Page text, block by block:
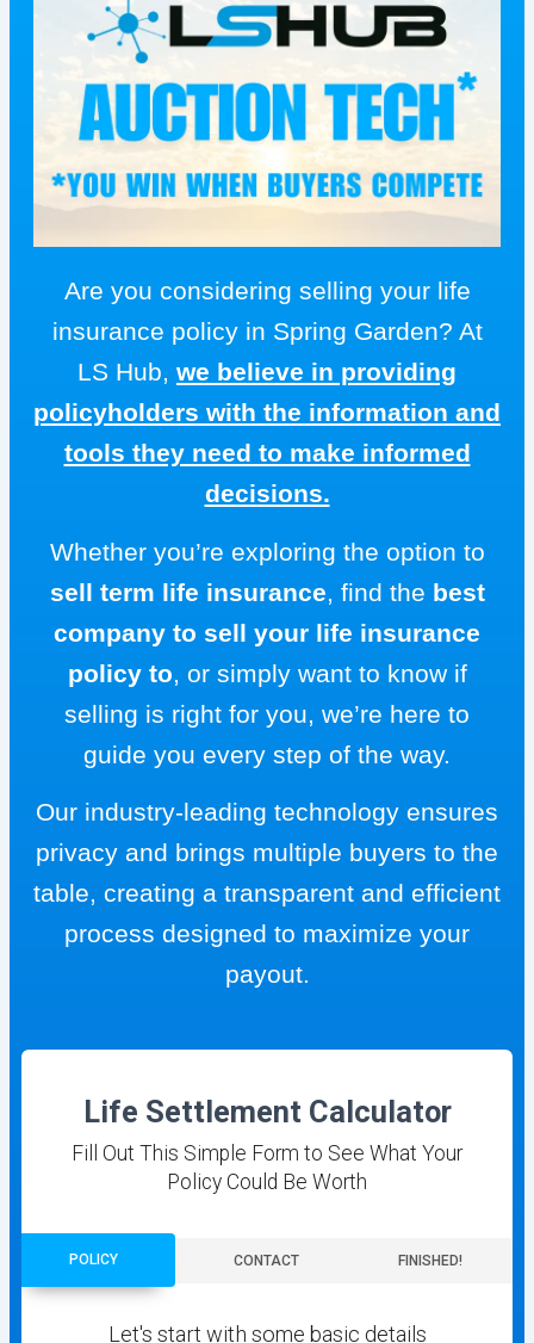
Are you considering selling your life
insurance policy in Spring Garden? At
LS Hub, we believe in providing
policyholders with the information and
tools they need to make informed
decisions.
Whether you’re exploring the option to
sell term life insurance, find the best
company to sell your life insurance
policy to, or simply want to know if
selling is right for you, we’re here to
guide you every step of the way.
Our industry-leading technology ensures
privacy and brings multiple buyers to the
table, creating a transparent and efficient
process designed to maximize your
payout.